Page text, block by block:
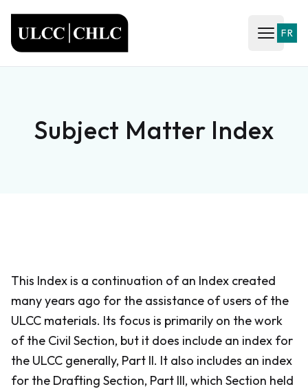
Open
FR
Subject Matter Index
This Index is a continuation of an Index created
many years ago for the assistance of users of the
ULCC materials. Its focus is primarily on the work
of the Civil Section, but it does include an index for
the ULCC generally, Part II. It also includes an index
for the Drafting Section, Part III, which Section held